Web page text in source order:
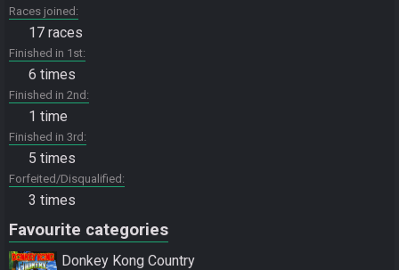
Races joined
17 races
Finished in 1st
6 times
Finished in 2nd
1 time
Finished in 3rd
5 times
Forfeited/Disqualified
3 times
Favourite categories
Donkey Kong Country